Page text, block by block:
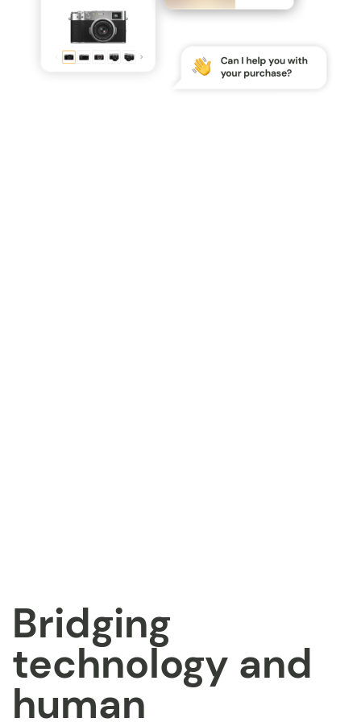
Bridging
technology and
human